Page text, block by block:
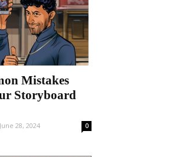
Mistakes
Storyboard
June 28, 2024 0